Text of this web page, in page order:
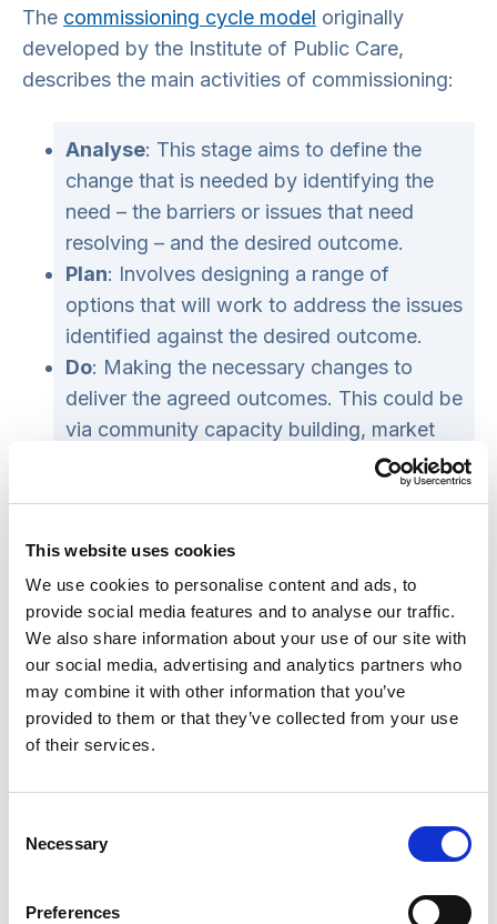
This website uses cookies
We use cookies to personalise content and ads, to
provide social media features and to analyse our traffic.
We also share information about your use of our site with
our social media, advertising and analytics partners who
may combine it with other information that you’ve
provided to them or that they’ve collected from your use
of their services.
Selection
Necessary
Preferences
The commissioning cycle model originally
developed by the Institute of Public Care,
describes the main activities of commissioning:
Analyse: This stage aims to define the
change that is needed by identifying the
need – the barriers or issues that need
resolving – and the desired outcome.
Plan: Involves designing a range of
options that will work to address the issues
identified against the desired outcome.
Do: Making the necessary changes to
deliver the agreed outcomes. This could be
via community capacity building, market
facilitation or by securing or procuring
to see what has worked well and what can
be improved further.
SCIE’s Care Act guide on commissioning
independent advocacysets out in more detail the
inter-relationships between these four stages and
gives practical examples of commissioning
It is important for local authorities to consider
how and why they commission, who is involved
and what that means for respective roles and